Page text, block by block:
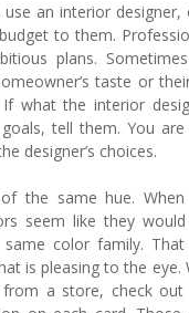
an interior designer,
to them.
plans.
taste or
what the interior
tell them. You
designer’s choices.
the same hue.
seem like they would
color family. That
is pleasing to the eye.
from a store, check